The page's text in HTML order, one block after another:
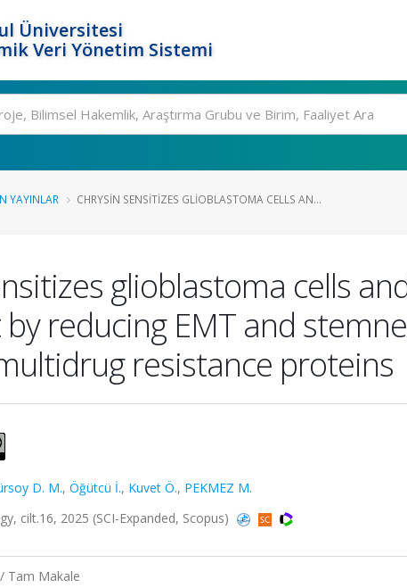
Üniversitesi
Veri Yönetim Sistemi
YAYINLAR CHRYSIN SENSITIZES GLIOBLASTOMA CELLS AN...
glioblastoma cells
reducing EMT and
resistance proteins
D. M., Öğütcü İ., Kuvet Ö., PEKMEZ M.
cilt.16, 2025 (SCI-Expanded, Scopus)
Tam Makale